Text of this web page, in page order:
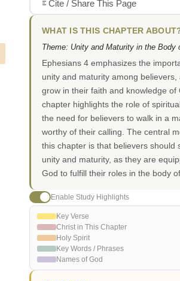
Cite / Share This Page
WHAT IS THIS CHAPTER
Theme: Unity and Maturity in the Body
Ephesians 4 emphasizes the
unity and maturity among believers,
grow in their faith and knowledge of
chapter highlights the role of
the need for believers to walk in a
worthy of their calling. The central
this chapter is that believers should
unity and maturity, as they are
God to fulfill their roles in the body
Enable Study Highlights
Key Verse
Christ in This Chapter
Holy Spirit
Key Words / Phrases
Names of God